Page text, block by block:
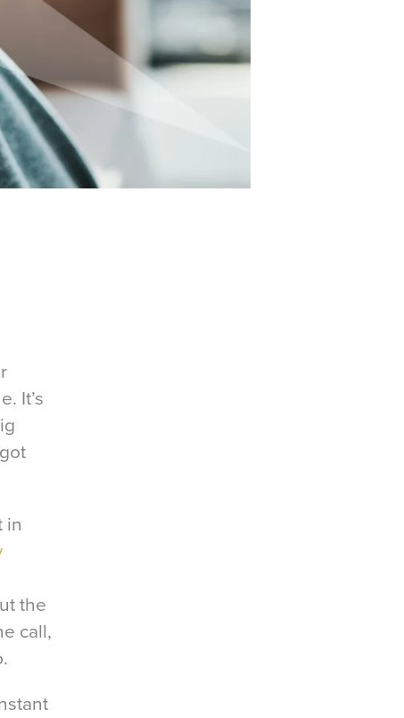
It’s
in
the
call,